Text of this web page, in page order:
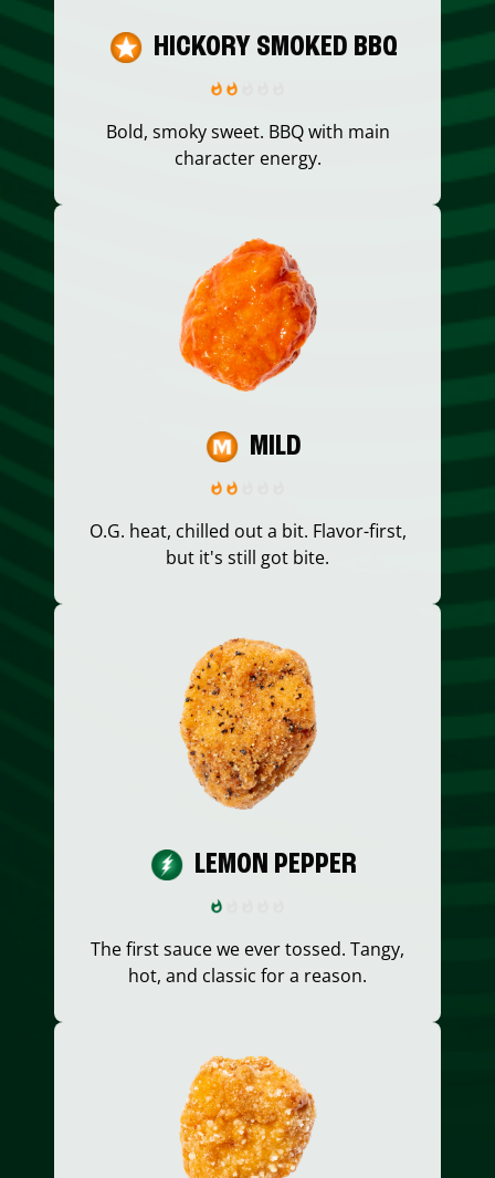
HICKORY SMOKED BBQ
Bold, smoky sweet. BBQ with main
character energy.
MILD
O.G. heat, chilled out a bit. Flavor-first,
but it's still got bite.
LEMON PEPPER
The first sauce we ever tossed. Tangy,
hot, and classic for a reason.